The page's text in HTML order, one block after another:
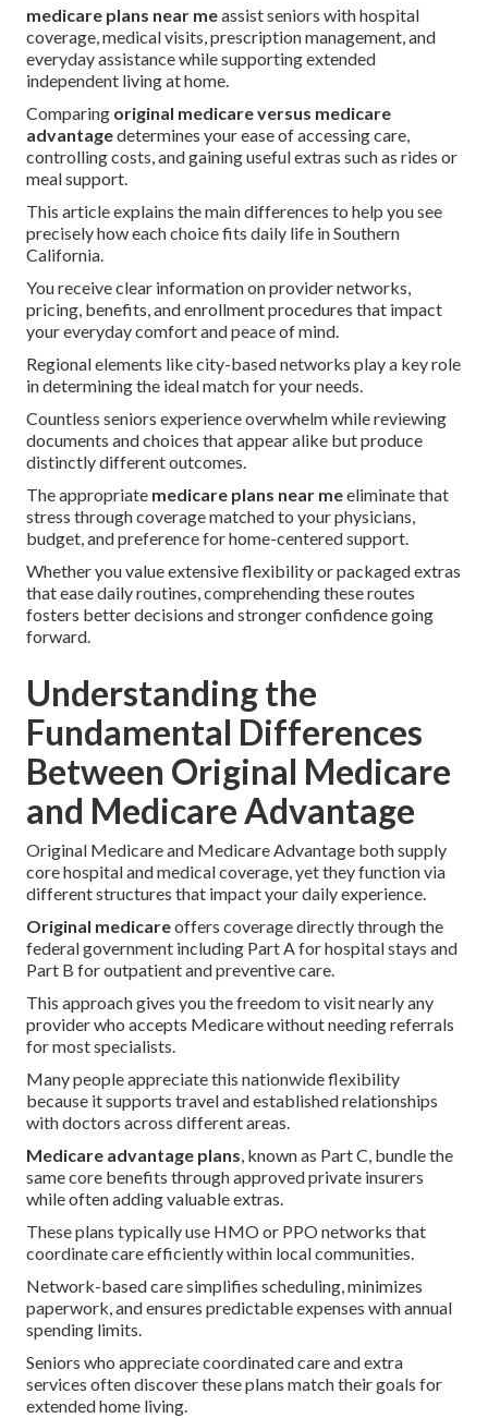
medicare plans near meassist seniors with hospital
coverage, medical visits, prescription management, and
everyday assistance while supporting extended
independent living at home.
Comparing original medicare versus medicare
advantagedetermines your ease of accessing care,
controlling costs, and gaining useful extras such as rides or
meal support.
This article explains the main differences to help you see
precisely how each choice fits daily life in Southern
California.
You receive clear information on provider networks,
pricing, benefits, and enrollment procedures that impact
your everyday comfort and peace of mind.
Regional elements like city-based networks play a key role
in determining the ideal match for your needs.
Countless seniors experience overwhelm while reviewing
documents and choices that appear alike but produce
distinctly different outcomes.
The appropriate medicare plans near meeliminate that
stress through coverage matched to your physicians,
budget, and preference for home-centered support.
Whether you value extensive flexibility or packaged extras
that ease daily routines, comprehending these routes
fosters better decisions and stronger confidence going
forward.
Understanding the
Fundamental Differences
Between Original Medicare
and Medicare Advantage
Original Medicare and Medicare Advantage both supply
core hospital and medical coverage, yet they function via
different structures that impact your daily experience.
Original medicareoffers coverage directly through the
federal government including Part A for hospital stays and
Part B for outpatient and preventive care.
This approach gives you the freedom to visit nearly any
provider who accepts Medicare without needing referrals
for most specialists.
Many people appreciate this nationwide flexibility
because it supports travel and established relationships
with doctors across different areas.
Medicare advantage plans, known as Part C, bundle the
same core benefits through approved private insurers
while often adding valuable extras.
These plans typically use HMO or PPO networks that
coordinate care efficiently within local communities.
Network-based care simplifies scheduling, minimizes
paperwork, and ensures predictable expenses with annual
spending limits.
Seniors who appreciate coordinated care and extra
services often discover these plans match their goals for
extended home living.